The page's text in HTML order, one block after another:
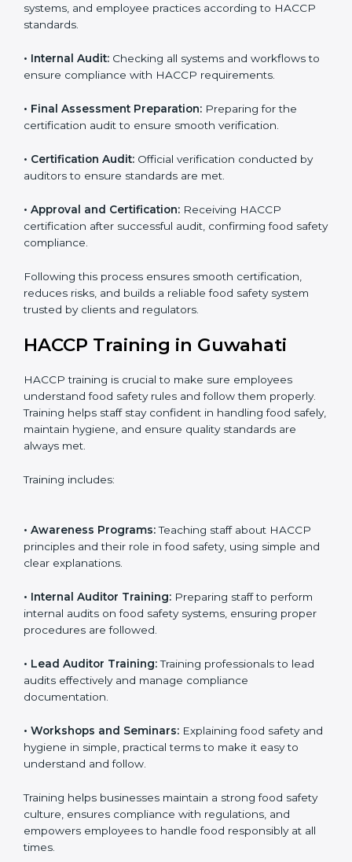
areas needing improvement.
procedures, checklists, and monitoring forms for all
operational processes.
• Pre-Audit Assessments:Conducting internal checks
to ensure readiness and identify areas needing
• Implementation Support:Updating processes,
standards.
• Internal Audit:
• Final Assessment Preparation:Preparing for the
certification audit to ensure smooth verification.
• Certification Audit:Official verification conducted by
auditors to ensure standards are met.
• Approval and Certification: Receiving HACCP
certification after successful audit, confirming food
safety compliance.
reduces risks, and builds a reliable food safety system
HACCP Training in Guwahati
HACCP training is crucial to make sure employees
Training helps staff stay confident in handling food
safely, maintain hygiene, and ensure quality standards
are always met.
Training includes:
principles and their role in food safety, using simple
and clear explanations.
internal audits on food safety systems, ensuring proper
procedures are followed.
• Lead Auditor Training: